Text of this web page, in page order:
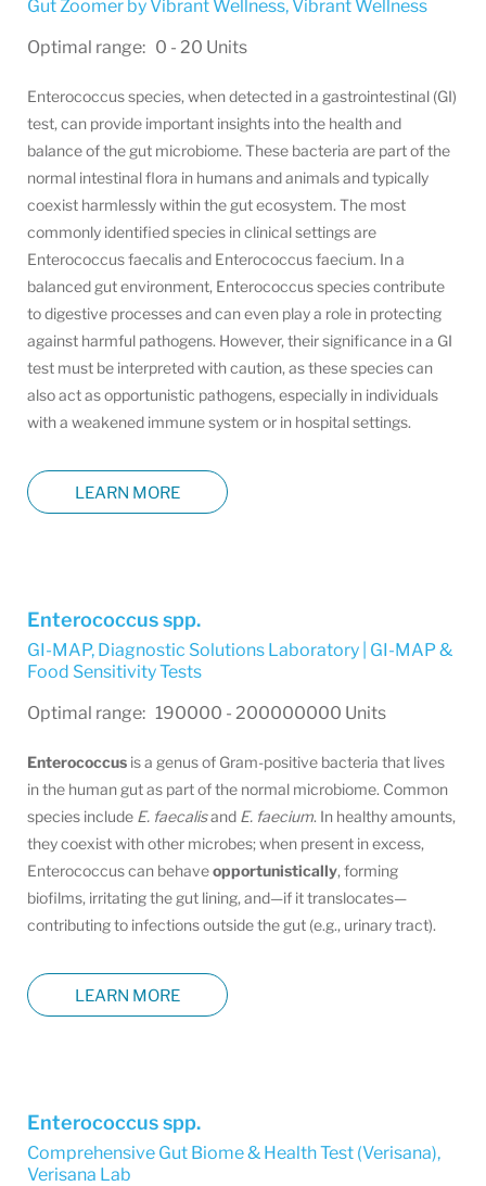
Gut Zoomer by Vibrant Wellness, Vibrant Wellness
Optimal range: 0 - 20 Units
Enterococcus species, when detected in a gastrointestinal (GI)
test, can provide important insights into the health and
balance of the gut microbiome. These bacteria are part of the
normal intestinal flora in humans and animals and typically
coexist harmlessly within the gut ecosystem. The most
commonly identified species in clinical settings are
Enterococcus faecalis and Enterococcus faecium. In a
balanced gut environment, Enterococcus species contribute
to digestive processes and can even play a role in protecting
against harmful pathogens. However, their significance in a GI
test must be interpreted with caution, as these species can
also act as opportunistic pathogens, especially in individuals
with a weakened immune system or in hospital settings.
LEARN MORE
Enterococcus spp.
GI-MAP, Diagnostic Solutions Laboratory | GI-MAP &
Food Sensitivity Tests
Optimal range: 190000 - 200000000 Units
Enterococcus is a genus of Gram-positive bacteria that lives
in the human gut as part of the normal microbiome. Common
species include E. faecalisand E. faecium. In healthy amounts,
they coexist with other microbes; when present in excess,
Enterococcus can behaveopportunistically, forming
biofilms, irritating the gut lining, and—if it translocates—
contributing to infections outside the gut (e.g., urinary tract).
LEARN MORE
Enterococcus spp.
Comprehensive Gut Biome & Health Test (Verisana),
Verisana Lab